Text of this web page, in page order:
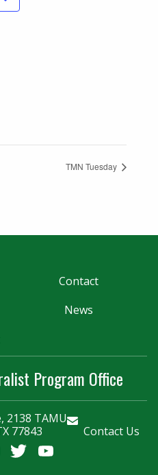
TMN Tuesday
Contact
News
Program Office
2138 TAMU
77843
Contact Us
Instagram
Twitter